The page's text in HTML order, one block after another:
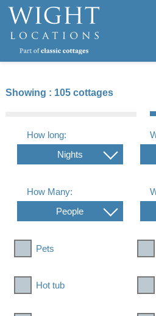
Showing : 105 cottages
How long:
Nights
How Many:
People
Pets
Hot tub